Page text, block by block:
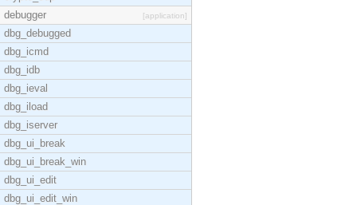
debugger
[application]
dbg_debugged
dbg_icmd
dbg_idb
dbg_ieval
dbg_iload
dbg_iserver
dbg_ui_break
dbg_ui_break_win
dbg_ui_edit
dbg_ui_edit_win